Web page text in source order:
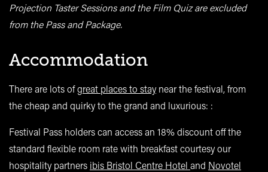
Projection Taster Sessions and the Film Quiz are excluded
from the Pass and Package.
Accommodation
There are lots ofgreat places to staynear the festival, from
the cheap and quirky to the grand and luxurious: :
Festival Pass holders can access an 18% discount off the
standard flexible room rate with breakfast courtesy our
hospitality partners ibis Bristol Centre Hotel and Novotel